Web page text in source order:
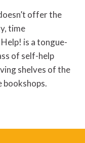
offer the
time
is a tongue-
of self-help
shelves of the
bookshops.